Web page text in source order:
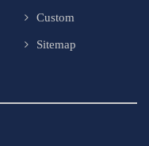
Custom
Sitemap